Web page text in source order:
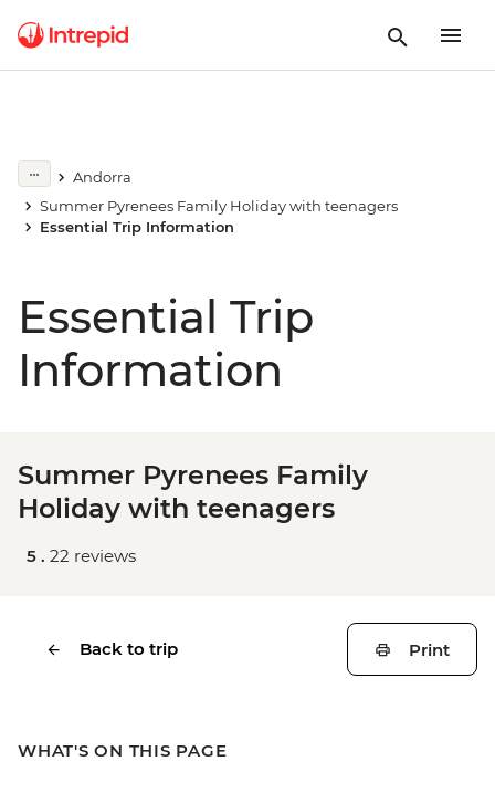
Andorra
Summer Pyrenees Family Holiday with teenagers
Essential Trip Information
Essential Trip
Information
Summer Pyrenees Family
Holiday with teenagers
5 . 22 reviews
Back to trip Print
WHAT'S ON THIS PAGE